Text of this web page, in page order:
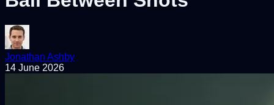
Jonathan Ashby
14 June 2026